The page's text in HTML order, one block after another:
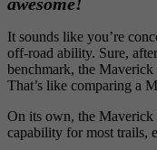
It sounds like you’re
off-road ability. Sure,
benchmark, the
That’s like comparing a
On its own, the Maverick
capability for most trails,